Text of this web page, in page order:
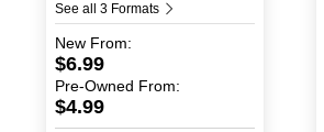
See all 3 Formats
New From:
$6.99
Pre-Owned From:
$4.99